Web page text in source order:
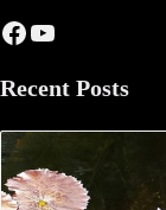
Facebook
YouTube
Recent Posts